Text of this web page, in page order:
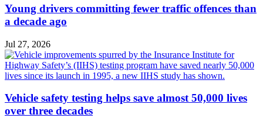
Young drivers committing fewer traffic offences than
a decade ago
Jul 27, 2026
Vehicle safety testing helps save almost 50,000 lives
over three decades